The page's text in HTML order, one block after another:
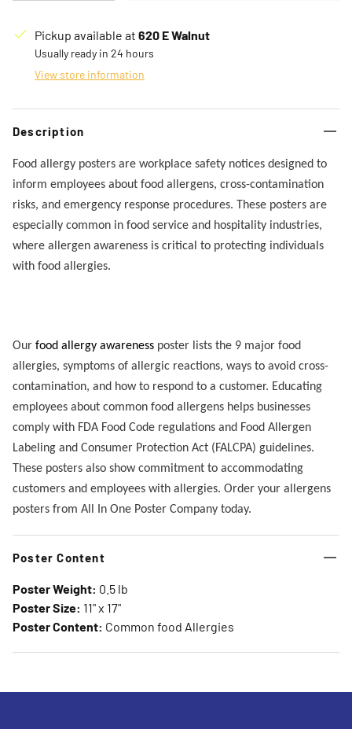
Pickup available at 620 E Walnut
Usually ready in 24 hours
View store information
Description
Food allergy posters are workplace safety notices designed to
inform employees about food allergens, cross-contamination
risks, and emergency response procedures. These posters are
especially common in food service and hospitality industries,
where allergen awareness is critical to protecting individuals
with food allergies.
Our food allergy awareness poster lists the 9 major food
allergies, symptoms of allergic reactions, ways to avoid cross-
contamination, and how to respond to a customer. Educating
employees about common food allergens helps businesses
comply with FDA Food Code regulations and Food Allergen
Labeling and Consumer Protection Act (FALCPA) guidelines.
These posters also show commitment to accommodating
customers and employees with allergies. Order your allergens
posters from All In One Poster Company today.
Poster Content
Poster Weight: 0.5 lb
Poster Size: 11" x 17"
Poster Content: Common food Allergies